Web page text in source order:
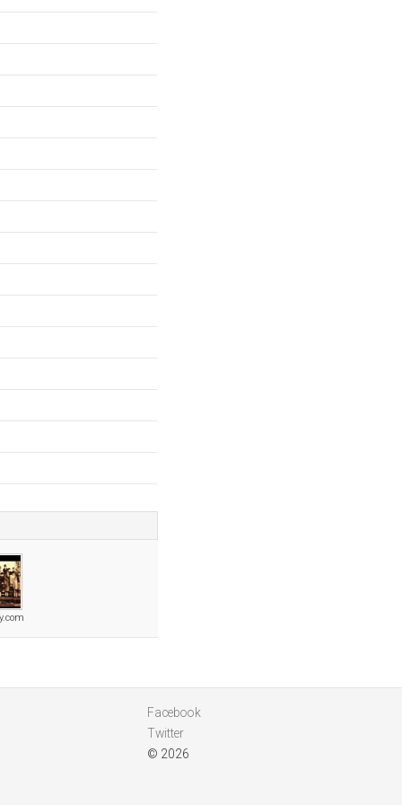
Facebook
Twitter
© 2026